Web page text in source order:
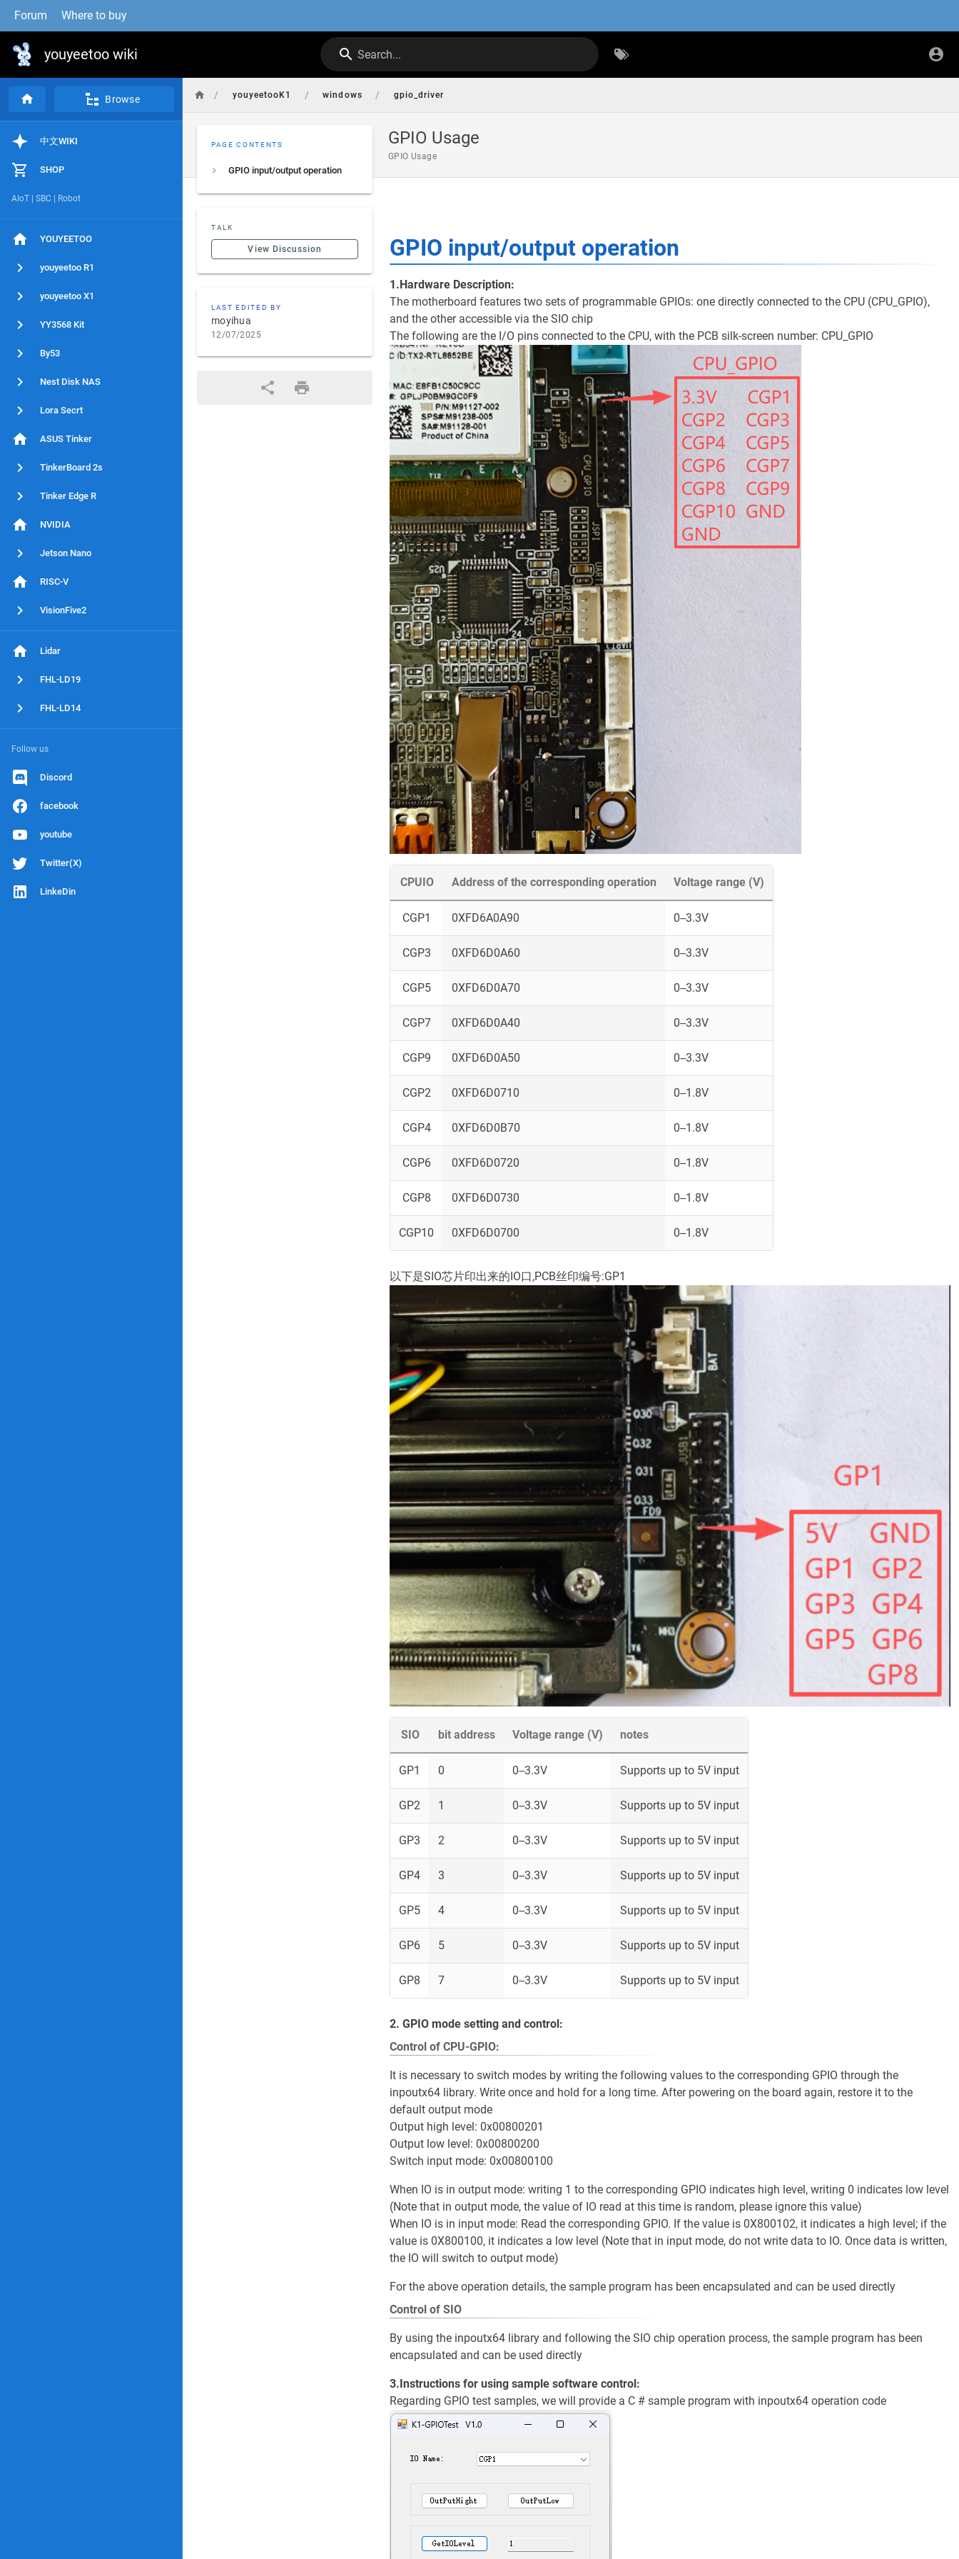
Forum Where to buy
youyeetoo wiki Search...
Browse
中文WIKI
SHOP
AIoT | SBC | Robot
YOUYEETOO
youyeetoo R1
youyeetoo X1
YY3568 Kit
By53
Nest Disk NAS
Lora Secrt
ASUS Tinker
TinkerBoard 2s
Tinker Edge R
NVIDIA
Jetson Nano
RISC-V
VisionFive2
Lidar
FHL-LD19
FHL-LD14
Follow us
Discord
facebook
youtube
Twitter(X)
LinkeDin
/ youyeetooK1 / windows / gpio_driver
GPIO Usage
GPIO Usage
PAGE CONTENTS
GPIO input/output operation
TALK
View Discussion
LAST EDITED BY
moyihua
12/07/2025
GPIO input/output operation
1.Hardware Description:
The motherboard features two sets of programmable GPIOs: one directly connected to the CPU (CPU_GPIO),
and the other accessible via the SIO chip
The following are the I/O pins connected to the CPU, with the PCB silk-screen number: CPU_GPIO
CPUIO Address of the corresponding operation Voltage range (V)
CGP1 0XFD6A0A90 0--3.3V
CGP3 0XFD6D0A60 0--3.3V
CGP5 0XFD6D0A70 0--3.3V
CGP7 0XFD6D0A40 0--3.3V
CGP9 0XFD6D0A50 0--3.3V
CGP2 0XFD6D0710 0--1.8V
CGP4 0XFD6D0B70 0--1.8V
CGP6 0XFD6D0720 0--1.8V
CGP8 0XFD6D0730 0--1.8V
CGP10 0XFD6D0700 0--1.8V
以下是SIO芯片印出来的IO口,PCB丝印编号:GP1
SIO bit address Voltage range (V) notes
GP1 0 0--3.3V Supports up to 5V input
GP2 1 0--3.3V Supports up to 5V input
GP3 2 0--3.3V Supports up to 5V input
GP4 3 0--3.3V Supports up to 5V input
GP5 4 0--3.3V Supports up to 5V input
GP6 5 0--3.3V Supports up to 5V input
GP8 7 0--3.3V Supports up to 5V input
2. GPIO mode setting and control:
Control of CPU-GPIO:
It is necessary to switch modes by writing the following values to the corresponding GPIO through the
inpoutx64 library. Write once and hold for a long time. After powering on the board again, restore it to the
default output mode
Output high level: 0x00800201
Output low level: 0x00800200
Switch input mode: 0x00800100
When IO is in output mode: writing 1 to the corresponding GPIO indicates high level, writing 0 indicates low level
(Note that in output mode, the value of IO read at this time is random, please ignore this value)
When IO is in input mode: Read the corresponding GPIO. If the value is 0X800102, it indicates a high level; if the
value is 0X800100, it indicates a low level (Note that in input mode, do not write data to IO. Once data is written,
the IO will switch to output mode)
For the above operation details, the sample program has been encapsulated and can be used directly
Control of SIO
By using the inpoutx64 library and following the SIO chip operation process, the sample program has been
encapsulated and can be used directly
3.Instructions for using sample software control:
Regarding GPIO test samples, we will provide a C # sample program with inpoutx64 operation code